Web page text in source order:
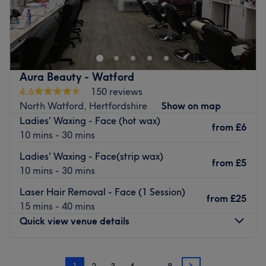
and let the countdown to total relaxation and
rejuvenation begin.
Go to venue
Based in Manchester, Brooke Hair and Beauty is a hair
and beauty salon offering top to toe relaxation and
pampering. Our friendly, experienced staff will give you
the treatment you deserve from the minute you walk in
the door.
Go to venue
Aura Beauty - Watford
4.6
150 reviews
North Watford, Hertfordshire
Show on map
Ladies' Waxing - Face (hot wax)
10 mins - 30 mins
from £6
Ladies' Waxing - Face(strip wax)
10 mins - 30 mins
from £5
Laser Hair Removal - Face (1 Session)
15 mins - 40 mins
from £25
Quick view venue details
AM–5:45